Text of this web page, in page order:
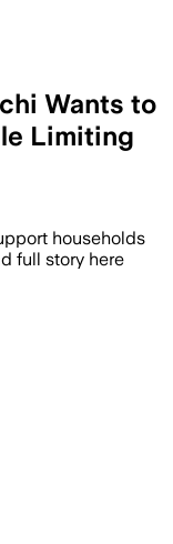
Wants to
Limiting
households
full story here